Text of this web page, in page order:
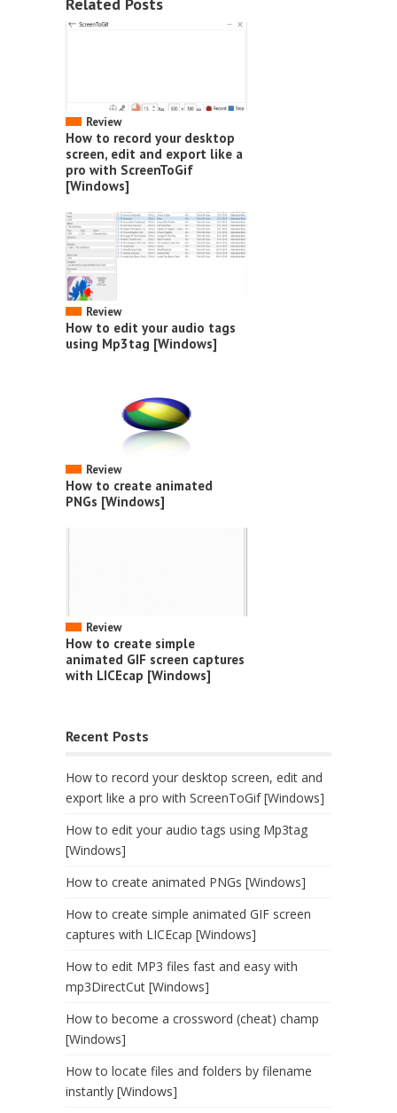
Review
How to record your desktop
screen, edit and export like a
pro with ScreenToGif
[Windows]
Review
How to edit your audio tags
using Mp3tag [Windows]
Review
How to create animated
PNGs [Windows]
Review
How to create simple
animated GIF screen captures
with LICEcap [Windows]
Recent Posts
How to record your desktop screen, edit and
export like a pro with ScreenToGif [Windows]
How to edit your audio tags using Mp3tag
[Windows]
How to create animated PNGs [Windows]
How to create simple animated GIF screen
captures with LICEcap [Windows]
How to edit MP3 files fast and easy with
mp3DirectCut [Windows]
How to become a crossword (cheat) champ
[Windows]
How to locate files and folders by filename
instantly [Windows]